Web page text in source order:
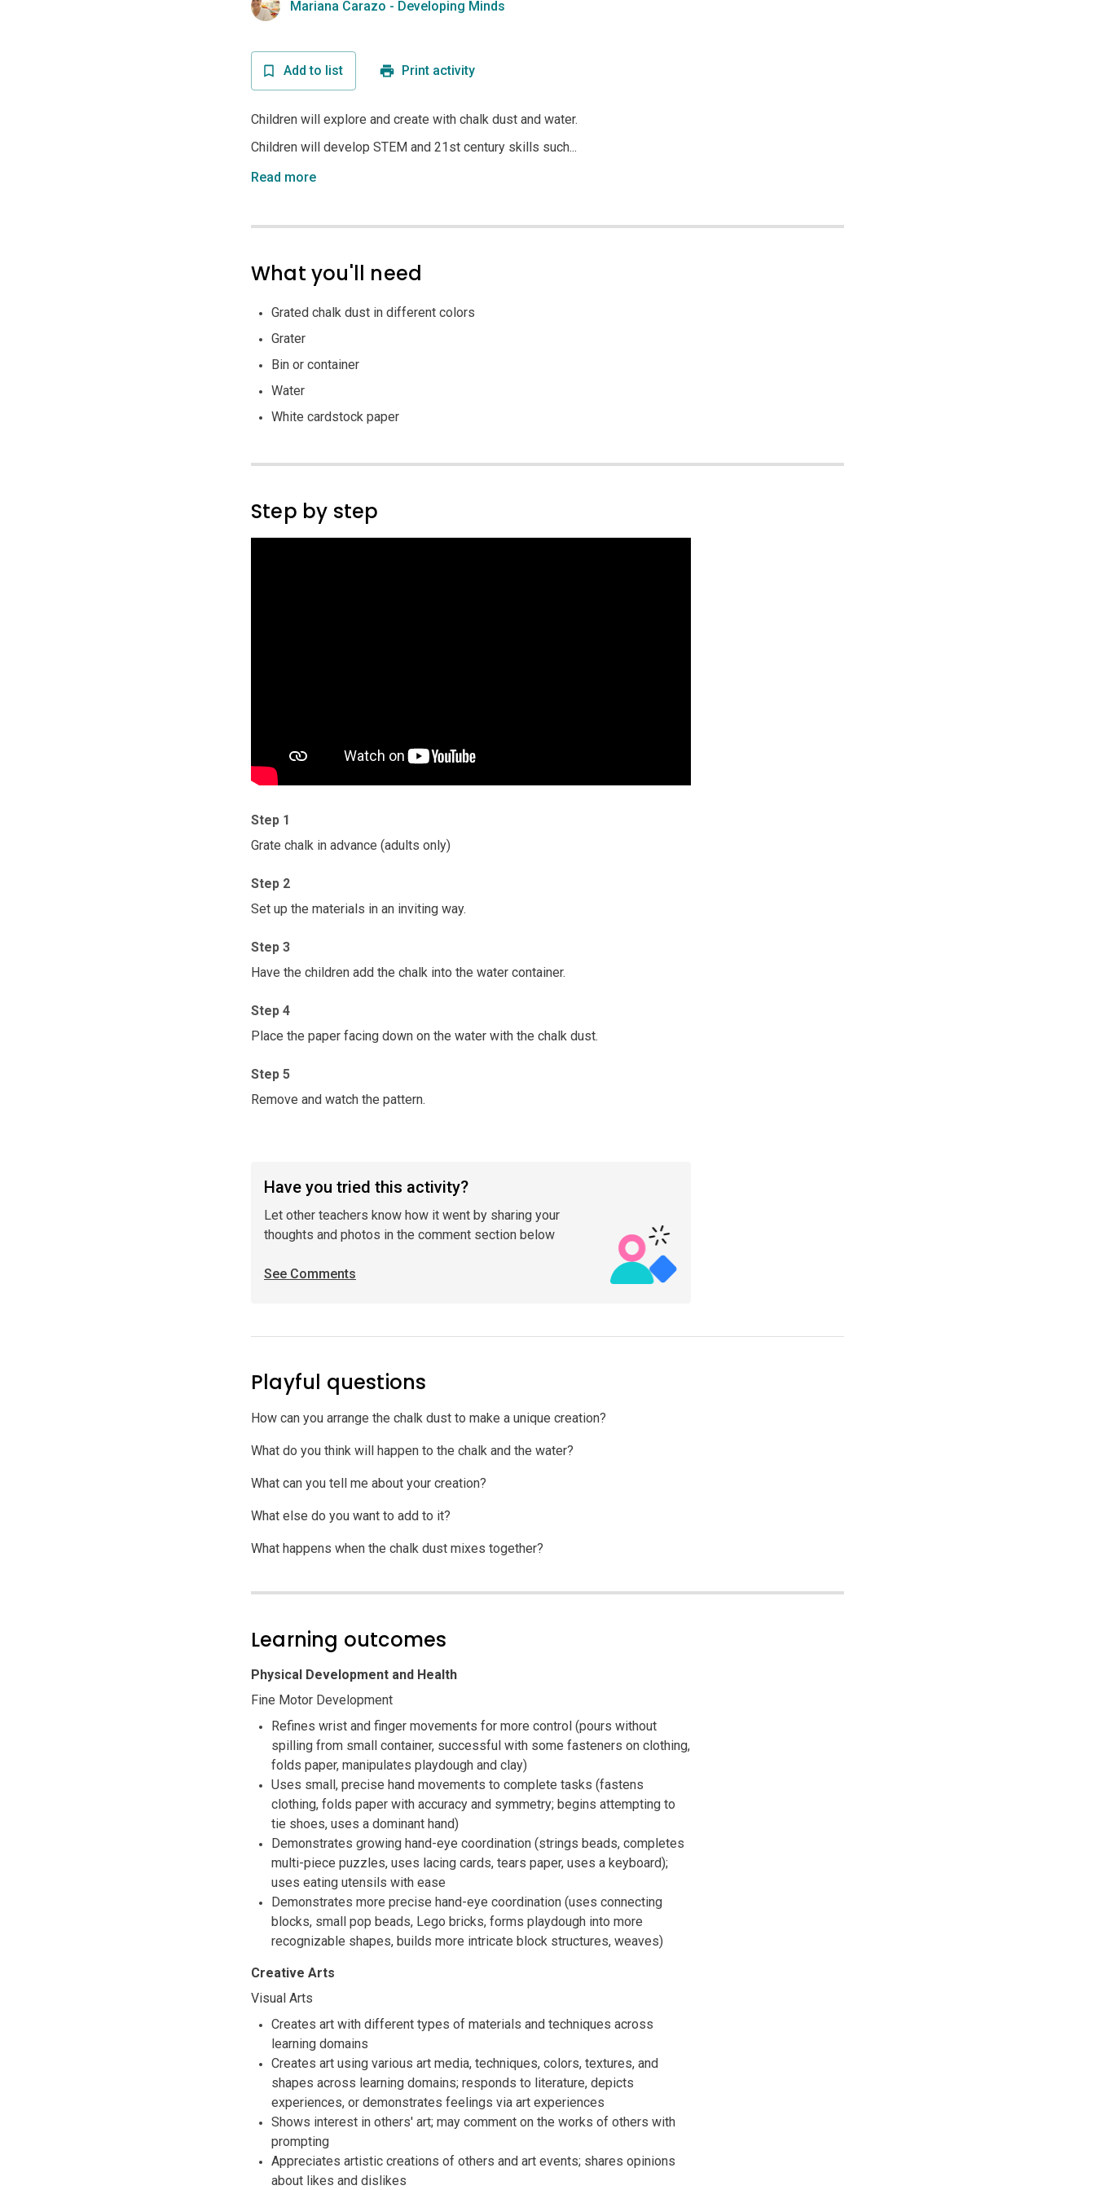
Mariana Carazo - Developing Minds
Add to list Print activity
Children will explore and create with chalk dust and water.
Children will develop STEM and 21st century skills such...
Read more
What you'll need
Grated chalk dust in different colors
Grater
Bin or container
Water
White cardstock paper
Step by step
Step 1
Grate chalk in advance (adults only)
Step 2
Set up the materials in an inviting way.
Step 3
Have the children add the chalk into the water container.
Step 4
Place the paper facing down on the water with the chalk dust.
Step 5
Remove and watch the pattern.
Have you tried this activity?
Let other teachers know how it went by sharing your
thoughts and photos in the comment section below
See Comments
Playful questions
How can you arrange the chalk dust to make a unique creation?
What do you think will happen to the chalk and the water?
What can you tell me about your creation?
What else do you want to add to it?
What happens when the chalk dust mixes together?
Learning outcomes
Physical Development and Health
Fine Motor Development
Refines wrist and finger movements for more control (pours without
spilling from small container, successful with some fasteners on clothing,
folds paper, manipulates playdough and clay)
Uses small, precise hand movements to complete tasks (fastens
clothing, folds paper with accuracy and symmetry; begins attempting to
tie shoes, uses a dominant hand)
Demonstrates growing hand-eye coordination (strings beads, completes
multi-piece puzzles, uses lacing cards, tears paper, uses a keyboard);
uses eating utensils with ease
Demonstrates more precise hand-eye coordination (uses connecting
blocks, small pop beads, Lego bricks, forms playdough into more
recognizable shapes, builds more intricate block structures, weaves)
Creative Arts
Visual Arts
Creates art with different types of materials and techniques across
learning domains
Creates art using various art media, techniques, colors, textures, and
shapes across learning domains; responds to literature, depicts
experiences, or demonstrates feelings via art experiences
Shows interest in others' art; may comment on the works of others with
prompting
Appreciates artistic creations of others and art events; shares opinions
about likes and dislikes